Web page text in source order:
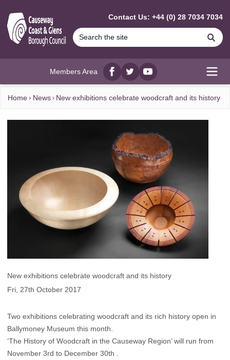
Contact Us: +44 (0) 28 7034 7034
Members Area
Facebook
twitterYouTube
Home News New exhibitions celebrate woodcraft and its history
New exhibitions celebrate woodcraft and its history
Fri, 27th October 2017
Two exhibitions celebrating woodcraft and its rich history open in
Ballymoney Museum this month.
‘The History of Woodcraft in the Causeway Region’ will run from
November 3rd to December 30th .